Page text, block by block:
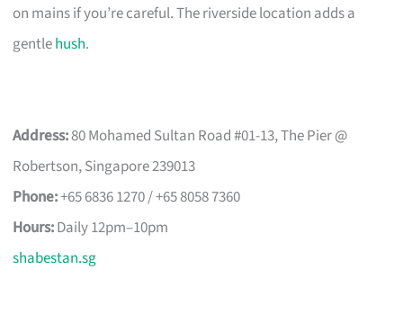
on mains if you’re careful. The riverside location adds a
gentlehush.
Address:80 Mohamed Sultan Road #01-13, The Pier @
Robertson, Singapore 239013
Phone:+65 6836 1270 / +65 8058 7360
Hours:Daily 12pm–10pm
shabestan.sg